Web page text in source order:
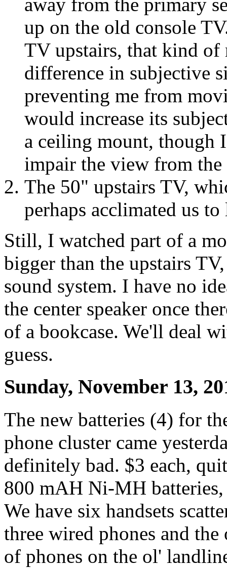
up on the old console
TV upstairs, that kind of
difference in subjective
preventing me from
would increase its
a ceiling mount, though
impair the view from the
The 50" upstairs TV,
perhaps acclimated us to
Still, I watched part of a
bigger than the upstairs
sound system. I have no
the center speaker once
of a bookcase. We'll deal
guess.
Sunday, November 13,
The new batteries (4) for
phone cluster came
definitely bad. $3 each,
800 mAH Ni-MH
We have six handsets
three wired phones and
of phones on the ol'